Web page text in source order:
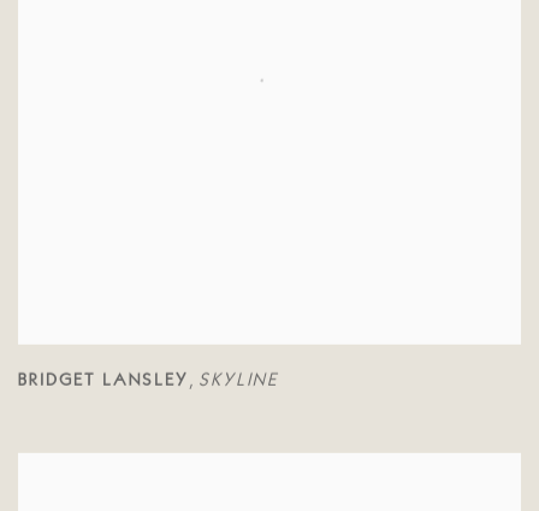
BRIDGET LANSLEY , SKYLINE